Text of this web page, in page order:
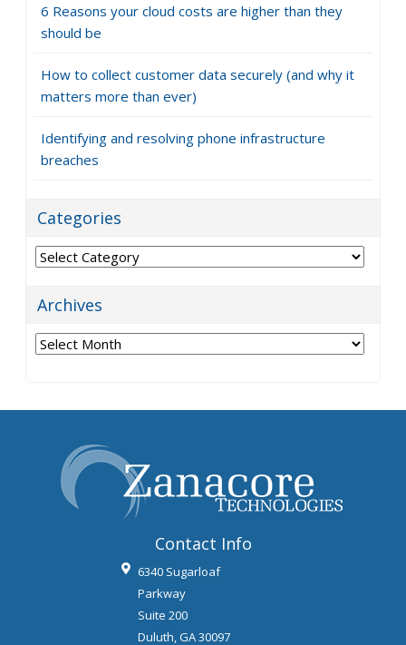
6 Reasons your cloud costs are higher than they
should be
How to collect customer data securely (and why it
matters more than ever)
Identifying and resolving phone infrastructure
breaches
Categories
Categories
Archives
Archives
Contact Info
6340 Sugarloaf
Parkway
Suite 200
Duluth,GA30097